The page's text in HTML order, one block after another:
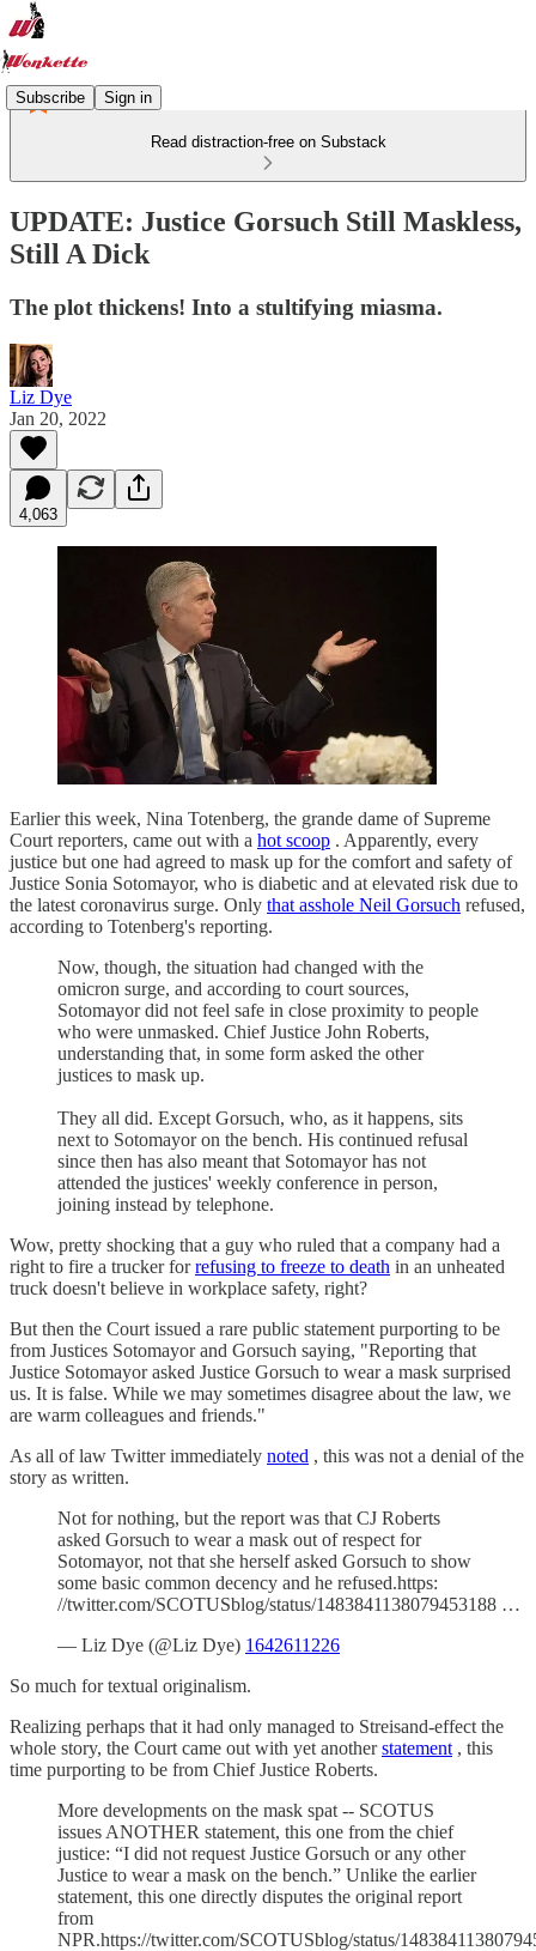
Subscribe Sign in
Read distraction-free on Substack
UPDATE: Justice Gorsuch Still Maskless,
Still A Dick
The plot thickens! Into a stultifying miasma.
Liz Dye
Jan 20, 2022
4,063
Earlier this week, Nina Totenberg, the grande dame of Supreme
Court reporters, came out with a hot scoop . Apparently, every
justice but one had agreed to mask up for the comfort and safety of
Justice Sonia Sotomayor, who is diabetic and at elevated risk due to
the latest coronavirus surge. Only that asshole Neil Gorsuch refused,
according to Totenberg's reporting.
Now, though, the situation had changed with the
omicron surge, and according to court sources,
Sotomayor did not feel safe in close proximity to people
who were unmasked. Chief Justice John Roberts,
understanding that, in some form asked the other
justices to mask up.
They all did. Except Gorsuch, who, as it happens, sits
next to Sotomayor on the bench. His continued refusal
since then has also meant that Sotomayor has not
attended the justices' weekly conference in person,
joining instead by telephone.
Wow, pretty shocking that a guy who ruled that a company had a
right to fire a trucker forrefusing to freeze to death in an unheated
truck doesn't believe in workplace safety, right?
But then the Court issued a rare public statement purporting to be
from Justices Sotomayor and Gorsuch saying, "Reporting that
Justice Sotomayor asked Justice Gorsuch to wear a mask surprised
us. It is false. While we may sometimes disagree about the law, we
are warm colleagues and friends."
As all of law Twitter immediately noted , this was not a denial of the
story as written.
Not for nothing, but the report was that CJ Roberts
asked Gorsuch to wear a mask out of respect for
Sotomayor, not that she herself asked Gorsuch to show
some basic common decency and he refused.https:
//twitter.com/SCOTUSblog/status/1483841138079453188 …
— Liz Dye (@Liz Dye) 1642611226
So much for textual originalism.
Realizing perhaps that it had only managed to Streisand-effect the
whole story, the Court came out with yet anotherstatement , this
time purporting to be from Chief Justice Roberts.
More developments on the mask spat -- SCOTUS
issues ANOTHER statement, this one from the chief
justice: “I did not request Justice Gorsuch or any other
Justice to wear a mask on the bench.” Unlike the earlier
statement, this one directly disputes the original report
from
NPR.https://twitter.com/SCOTUSblog/status/